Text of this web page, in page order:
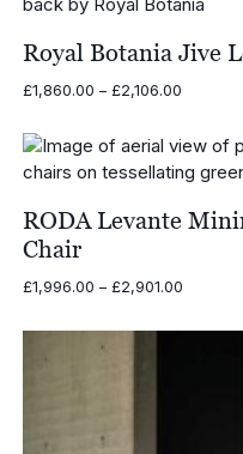
Royal Botania Jive
£1,860.00 – £2,106.00Price
£1,860.00
through
RODA Levante
Chair
£1,996.00 – £2,901.00Price